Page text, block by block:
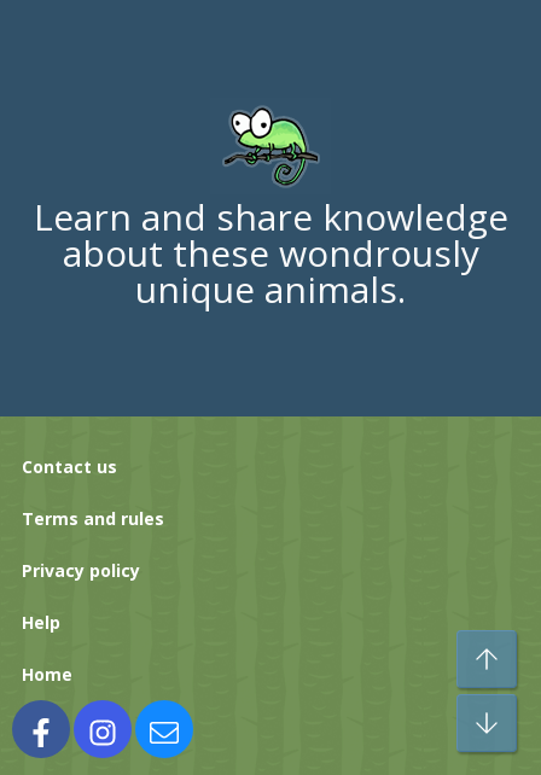
Learn and share knowledge
about these wondrously
unique animals.
Contact us
Terms and rules
Privacy policy
Help
Home
FacebookInstagramContact us